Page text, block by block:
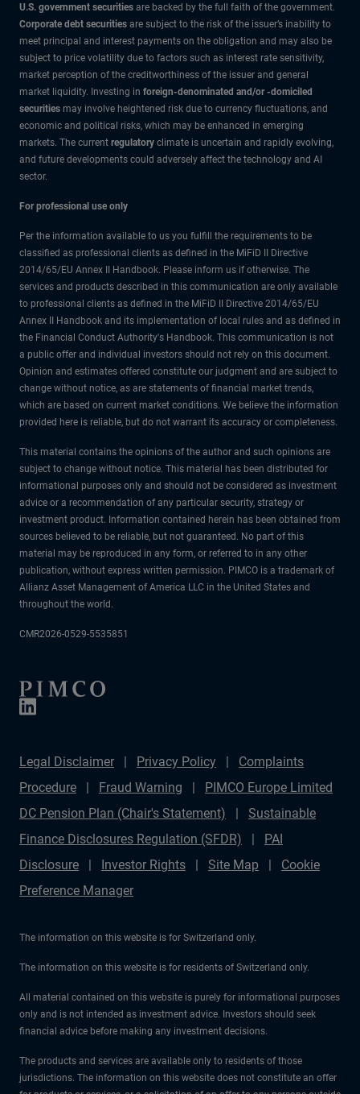
U.S. government securities are backed by the full faith of the government.
Corporate debt securities are subject to the risk of the issuer’s inability to
meet principal and interest payments on the obligation and may also be
subject to price volatility due to factors such as interest rate sensitivity,
market perception of the creditworthiness of the issuer and general
market liquidity. Investing in foreign-denominated and/or -domiciled
securities may involve heightened risk due to currency fluctuations, and
economic and political risks, which may be enhanced in emerging
markets. The current regulatory climate is uncertain and rapidly evolving,
and future developments could adversely affect the technology and AI
sector.
For professional use only
Per the information available to us you fulfill the requirements to be
classified as professional clients as defined in the MiFiD II Directive
2014/65/EU Annex II Handbook. Please inform us if otherwise. The
services and products described in this communication are only available
to professional clients as defined in the MiFiD II Directive 2014/65/EU
Annex II Handbook and its implementation of local rules and as defined in
the Financial Conduct Authority's Handbook. This communication is not
a public offer and individual investors should not rely on this document.
Opinion and estimates offered constitute our judgment and are subject to
change without notice, as are statements of financial market trends,
which are based on current market conditions. We believe the information
provided here is reliable, but do not warrant its accuracy or completeness.
This material contains the opinions of the author and such opinions are
subject to change without notice. This material has been distributed for
informational purposes only and should not be considered as investment
advice or a recommendation of any particular security, strategy or
investment product. Information contained herein has been obtained from
sources believed to be reliable, but not guaranteed. No part of this
material may be reproduced in any form, or referred to in any other
publication, without express written permission. PIMCO is a trademark of
Allianz Asset Management of America LLC in the United States and
throughout the world.
CMR2026-0529-5535851
Legal Disclaimer Privacy Policy
Complaints
Procedure
Fraud Warning
PIMCO Europe Limited
DC Pension Plan (Chair's Statement)
Sustainable
Finance Disclosures Regulation (SFDR)
PAI
Disclosure
Investor Rights Site Map
Cookie
Preference Manager
The information on this website is for Switzerland only.
The information on this website is for residents of Switzerland only.
All material contained on this website is purely for informational purposes
only and is not intended as investment advice. Investors should seek
financial advice before making any investment decisions.
The products and services are available only to residents of those
jurisdictions. The information on this website does not constitute an offer